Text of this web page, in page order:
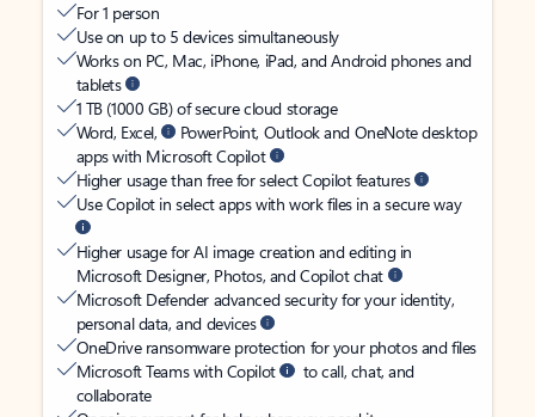
For 1 person
Use on up to 5 devices simultaneously
Works on PC, Mac, iPhone, iPad, and Android phones and
tablets
1 TB (1000 GB) of secure cloud storage
Word, Excel,
PowerPoint, Outlook and OneNote desktop
apps with Microsoft Copilot
Higher usage than free for select Copilot features
Use Copilot in select apps with work files in a secure way
Higher usage for AI image creation and editing in
Microsoft Designer, Photos, and Copilot chat
Microsoft Defender advanced security for your identity,
personal data, and devices
OneDrive ransomware protection for your photos and files
Microsoft Teams with Copilot
to call, chat, and
collaborate